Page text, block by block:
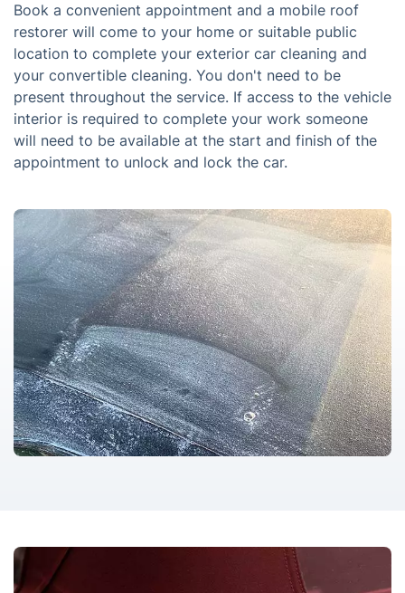
Book a convenient appointment and a mobile roof
restorer will come to your home or suitable public
location to complete your exterior car cleaning and
your convertible cleaning. You don't need to be
present throughout the service. If access to the vehicle
interior is required to complete your work someone
will need to be available at the start and finish of the
appointment to unlock and lock the car.